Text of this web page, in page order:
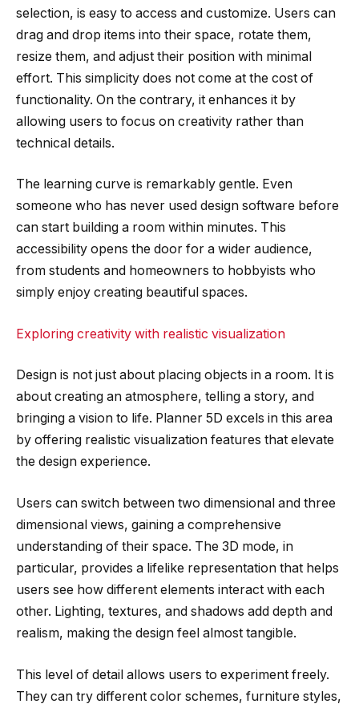
selection, is easy to access and customize. Users can
drag and drop items into their space, rotate them,
resize them, and adjust their position with minimal
effort. This simplicity does not come at the cost of
functionality. On the contrary, it enhances it by
allowing users to focus on creativity rather than
technical details.
The learning curve is remarkably gentle. Even
someone who has never used design software before
can start building a room within minutes. This
accessibility opens the door for a wider audience,
from students and homeowners to hobbyists who
simply enjoy creating beautiful spaces.
Exploring creativity with realistic visualization
Design is not just about placing objects in a room. It is
about creating an atmosphere, telling a story, and
bringing a vision to life. Planner 5D excels in this area
by offering realistic visualization features that elevate
the design experience.
Users can switch between two dimensional and three
dimensional views, gaining a comprehensive
understanding of their space. The 3D mode, in
particular, provides a lifelike representation that helps
users see how different elements interact with each
other. Lighting, textures, and shadows add depth and
realism, making the design feel almost tangible.
This level of detail allows users to experiment freely.
They can try different color schemes, furniture styles,